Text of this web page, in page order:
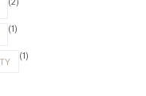
(1)
(1)